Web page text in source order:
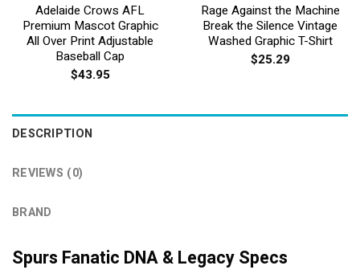
Adelaide Crows AFL
Premium Mascot Graphic
All Over Print Adjustable
Baseball Cap
$43.95
Rage Against the Machine
Break the Silence Vintage
Washed Graphic T-Shirt
$25.29
DESCRIPTION
REVIEWS (0)
BRAND
Spurs Fanatic DNA & Legacy Specs